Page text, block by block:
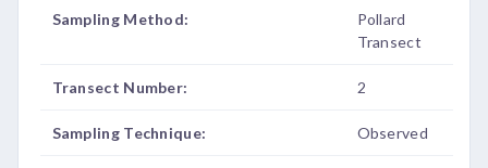
Sampling Method:
Pollard
Transect
Transect Number: 2
Sampling Technique: Observed